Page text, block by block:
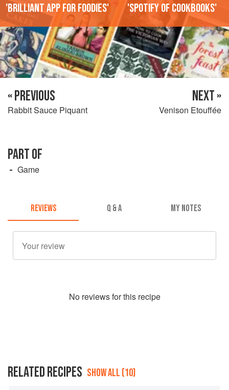
'Brilliant app for foodies' 'Spotify of cookbooks'
« PREVIOUS
Rabbit Sauce Piquant
NEXT »
Venison Etouffée
PART OF
Game
REVIEWS Q & A MY NOTES
No reviews for this recipe
RELATED RECIPES SHOW ALL (10)